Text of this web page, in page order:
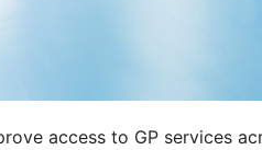
access to GP services